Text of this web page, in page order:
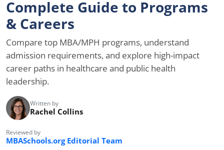
Complete Guide to Programs
& Careers
Compare top MBA/MPH programs, understand
admission requirements, and explore high-impact
career paths in healthcare and public health
leadership.
Written by
Rachel Collins
Reviewed by
MBASchools.org Editorial Team